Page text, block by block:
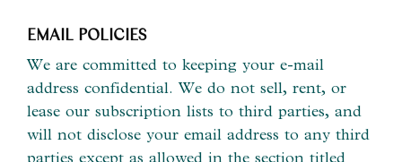
EMAIL POLICIES
We are committed to keeping your e-mail
address confidential. We do not sell, rent, or
lease our subscription lists to third parties, and
will not disclose your email address to any third
parties except as allowed in the section titled